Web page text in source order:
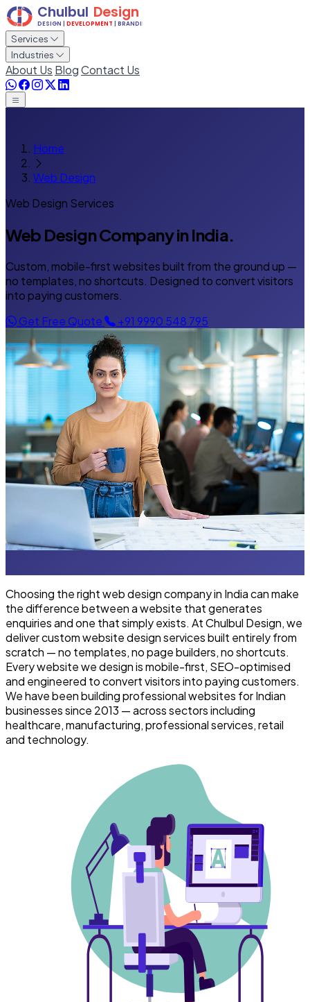
Services
Industries
About Us BlogContact Us
Home
Web Design
Web Design Services
Web Design Companyin India.
Custom, mobile-first websites built from the ground up —
no templates, no shortcuts. Designed to convert visitors
into paying customers.
Get Free Quote
+91 9990 548 795
Choosing the right web design company in India can make
the difference between a website that generates
enquiries and one that simply exists. At Chulbul Design, we
deliver custom website design services built entirely from
scratch — no templates, no page builders, no shortcuts.
Every website we design is mobile-first, SEO-optimised
and engineered to convert visitors into paying customers.
We have been building professional websites for Indian
businesses since 2013 — across sectors including
healthcare, manufacturing, professional services, retail
and technology.